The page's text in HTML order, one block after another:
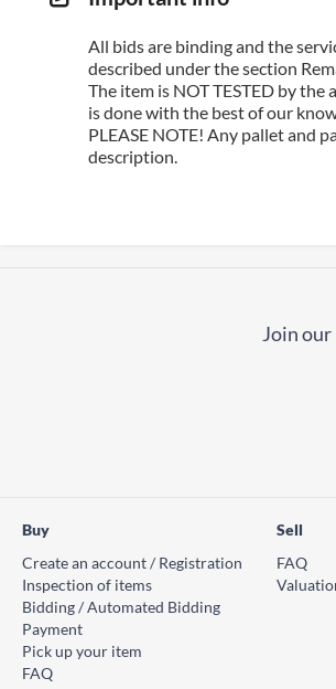
All bids are binding and the
described under the section
The item is NOT TESTED by
is done with the best of our
PLEASE NOTE! Any pallet and
description.
Join
Buy
Create an account / Registration
Inspection of items
Bidding / Automated Bidding
Payment
Pick up your item
FAQ
Sell
FAQ